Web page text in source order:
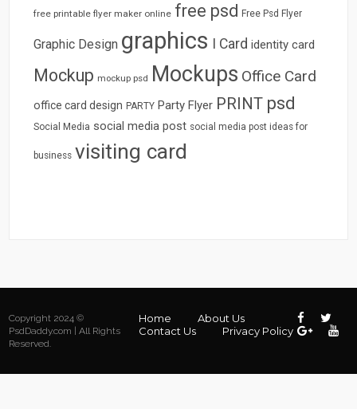
free printable flyer maker online free psd Free Psd Flyer
Graphic Design graphics I Card identity card
Mockup mockup psd Mockups Office Card
office card design PARTY Party Flyer PRINT psd
Social Media social media post social media post ideas for
business visiting card
Copyright 2024 ©
PsdDaddy.com | All Rights
Reserved.
Home
About Us
Contact Us
Privacy Policy